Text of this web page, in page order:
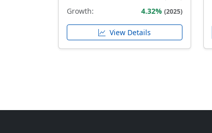
Growth: 4.32% (2025)
View Details